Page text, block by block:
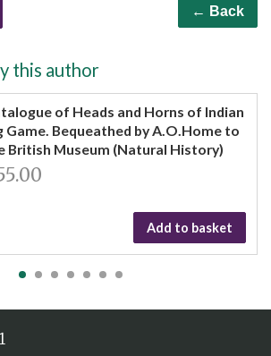
← Back
this author
of Heads and Horns of Indian
Game. Bequeathed by A.O.Home to
British Museum (Natural History)
Add to basket